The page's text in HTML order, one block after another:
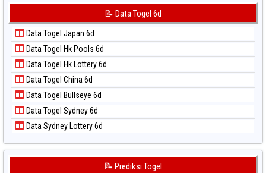
📝 Pola Dasar Taiwan
Data Togel Kuda Lari
Data Togel Magnum Cambodia
Data Togel Nagoya
Data Togel North Carolina Day
Data Togel Pcso
Data Togel Sao Paulo
Data Togel Singapore
Data Togel Sydney
Data Togel Sydney Lottery
Data Togel Sydney Lottery 6d
📝 Data Togel 6d
Data Togel Japan 6d
Data Togel Hk Pools 6d
Data Togel Hk Lottery 6d
Data Togel China 6d
Data Togel Bullseye 6d
Data Togel Sydney 6d
Data Sydney Lottery 6d
📝 Prediksi Togel